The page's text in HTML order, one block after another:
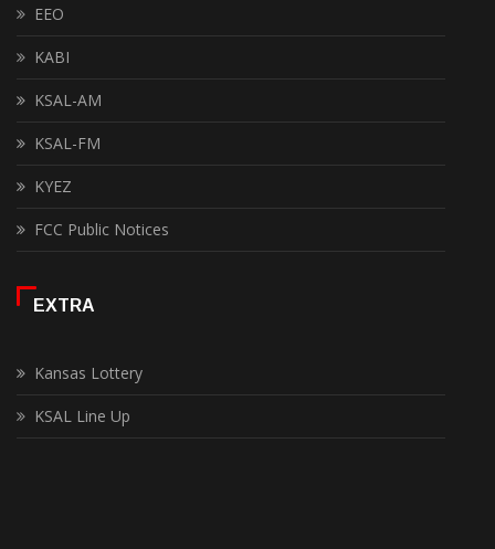
EEO
KABI
KSAL-AM
KSAL-FM
KYEZ
FCC Public Notices
EXTRA
Kansas Lottery
KSAL Line Up